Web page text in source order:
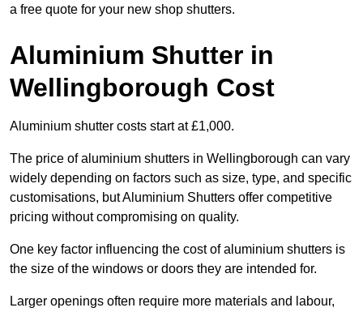
a free quote for your new shop shutters.
Aluminium Shutter in
Wellingborough Cost
Aluminium shutter costs start at £1,000.
The price of aluminium shutters in Wellingborough can vary
widely depending on factors such as size, type, and specific
customisations, but Aluminium Shutters offer competitive
pricing without compromising on quality.
One key factor influencing the cost of aluminium shutters is
the size of the windows or doors they are intended for.
Larger openings often require more materials and labour,